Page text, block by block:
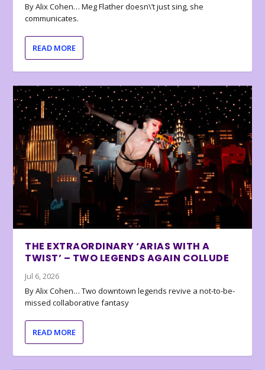
By Alix Cohen… Meg Flather doesn\’t just sing, she
communicates.
READ MORE
THE EXTRAORDINARY ‘ARIAS WITH A
TWIST’ – TWO LEGENDS AGAIN COLLUDE
Jul 6, 2026
By Alix Cohen… Two downtown legends revive a not-to-be-
missed collaborative fantasy
READ MORE